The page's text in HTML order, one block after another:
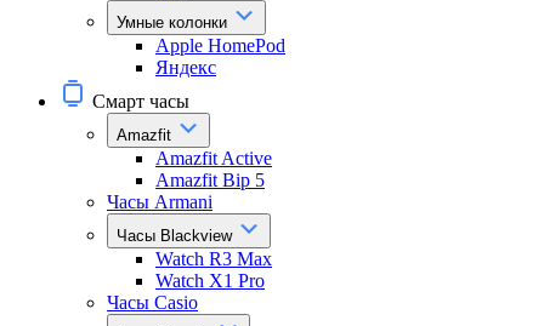
Умные колонки
Apple HomePod
Яндекс
Смарт часы
Amazfit
Amazfit Active
Amazfit Bip 5
Часы Armani
Часы Blackview
Watch R3 Max
Watch X1 Pro
Часы Casio